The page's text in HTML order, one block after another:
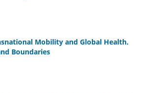
Mobility and Global Health.
Boundaries